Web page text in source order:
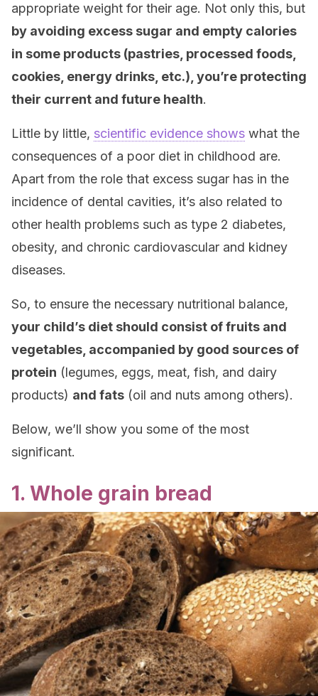
appropriate weight for their age. Not only this, but
by avoiding excess sugar and empty calories
in some products (pastries, processed foods,
cookies, energy drinks, etc.), you’re protecting
their current and future health.
Little by little, scientific evidence shows what the
consequences of a poor diet in childhood are.
Apart from the role that excess sugar has in the
incidence of dental cavities, it’s also related to
other health problems such as type 2 diabetes,
obesity, and chronic cardiovascular and kidney
diseases.
So, to ensure the necessary nutritional balance,
your child’s diet should consist of fruits and
vegetables, accompanied by good sources of
protein (legumes, eggs, meat, fish, and dairy
products) and fats (oil and nuts among others).
Below, we’ll show you some of the most
significant.
1. Whole grain bread